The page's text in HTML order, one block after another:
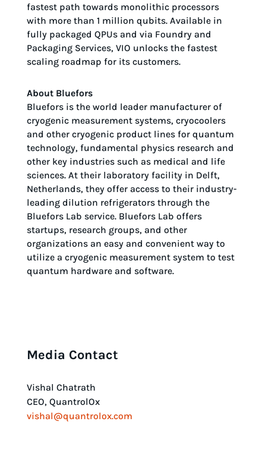
fastest path towards monolithic processors
with more than 1 million qubits. Available in
fully packaged QPUs and via Foundry and
Packaging Services, VIO unlocks the fastest
scaling roadmap for its customers.
About Bluefors
Bluefors is the world leader manufacturer of
cryogenic measurement systems, cryocoolers
and other cryogenic product lines for quantum
technology, fundamental physics research and
other key industries such as medical and life
sciences. At their laboratory facility in Delft,
Netherlands, they offer access to their industry-
leading dilution refrigerators through the
Bluefors Lab service. Bluefors Lab offers
startups, research groups, and other
organizations an easy and convenient way to
utilize a cryogenic measurement system to test
quantum hardware and software.
Media Contact
Vishal Chatrath
CEO, QuantrolOx
vishal@quantrolox.com